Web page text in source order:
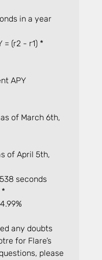
in a year
= (r2 - r1) *
APY
of March 6th,
of April 5th,
seconds
*
any doubts
for Flare’s
please